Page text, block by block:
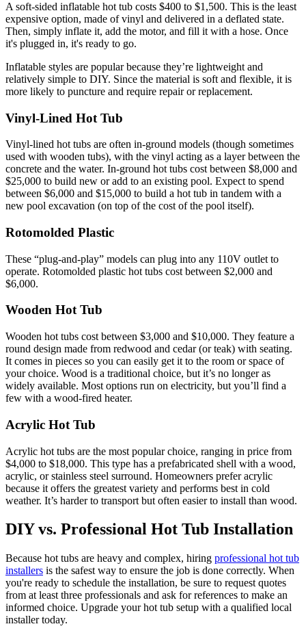
A soft-sided inflatable hot tub costs $400 to $1,500. This is the least
expensive option, made of vinyl and delivered in a deflated state.
Then, simply inflate it, add the motor, and fill it with a hose. Once
it's plugged in, it's ready to go.
Inflatable styles are popular because they’re lightweight and
relatively simple to DIY. Since the material is soft and flexible, it is
more likely to puncture and require repair or replacement.
Vinyl-Lined Hot Tub
Vinyl-lined hot tubs are often in-ground models (though sometimes
used with wooden tubs), with the vinyl acting as a layer between the
concrete and the water. In-ground hot tubs cost between $8,000 and
$25,000 to build new or add to an existing pool. Expect to spend
between $6,000 and $15,000 to build a hot tub in tandem with a
new pool excavation (on top of the cost of the pool itself).
Rotomolded Plastic
These “plug-and-play” models can plug into any 110V outlet to
operate. Rotomolded plastic hot tubs cost between $2,000 and
$6,000.
Wooden Hot Tub
Wooden hot tubs cost between $3,000 and $10,000. They feature a
round design made from redwood and cedar (or teak) with seating.
It comes in pieces so you can easily get it to the room or space of
your choice. Wood is a traditional choice, but it’s no longer as
widely available. Most options run on electricity, but you’ll find a
few with a wood-fired heater.
Acrylic Hot Tub
Acrylic hot tubs are the most popular choice, ranging in price from
$4,000 to $18,000. This type has a prefabricated shell with a wood,
acrylic, or stainless steel surround. Homeowners prefer acrylic
because it offers the greatest variety and performs best in cold
weather. It’s harder to transport but often easier to install than wood.
DIY vs. Professional Hot Tub Installation
Because hot tubs are heavy and complex, hiring professional hot tub
installers is the safest way to ensure the job is done correctly. When
you're ready to schedule the installation, be sure to request quotes
from at least three professionals and ask for references to make an
informed choice. Upgrade your hot tub setup with a qualified local
installer today.